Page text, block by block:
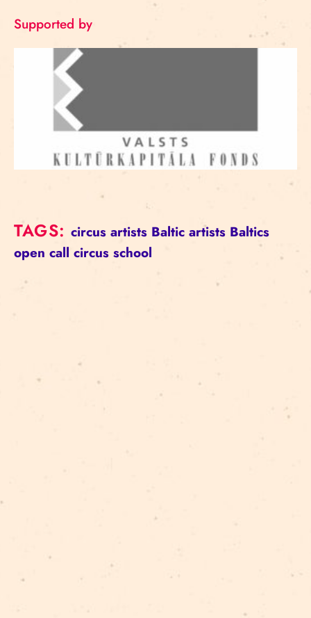
Supported by
TAGS:circus artists Baltic artists Baltics
open call circus school